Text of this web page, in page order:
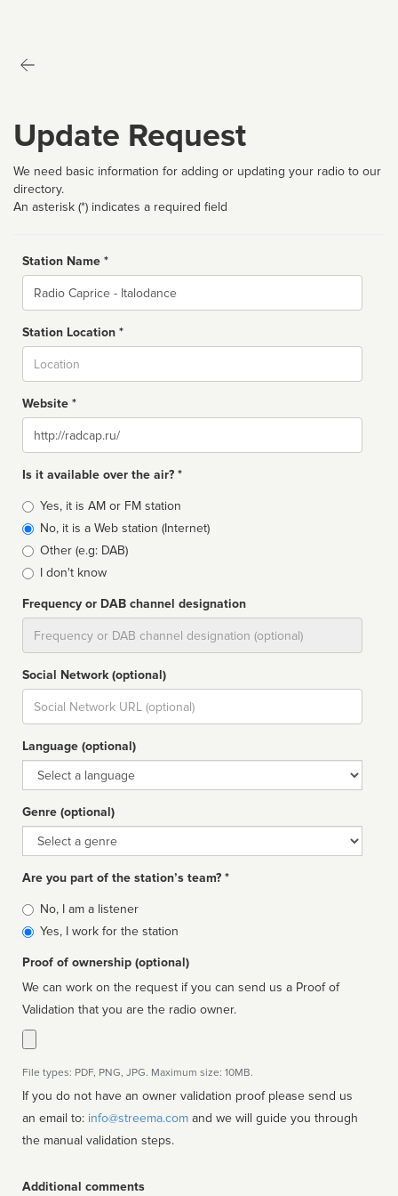
Update Request
We need basic information for adding or updating your radio to our
directory.
An asterisk (*) indicates a required field
Station Name *
Name
Station Location *
Website *
Website
Is it available over the air? *
Broadcast
type
Yes, it is AM or FM station
No, it is a Web station (Internet)
Other (e.g: DAB)
I don't know
Frequency or DAB channel designation
Social Network (optional)
Social
url
Language (optional)
Language
Genre (optional)
Genre
Are you part of the station’s team? *
Is
affiliated
No, I am a listener
Yes, I work for the station
Proof of ownership (optional)
We can work on the request if you can send us a Proof of
Validation that you are the radio owner.
File types: PDF, PNG, JPG. Maximum size: 10MB.
If you do not have an owner validation proof please send us
an email to: info@streema.com
the manual validation steps.
Additional comments